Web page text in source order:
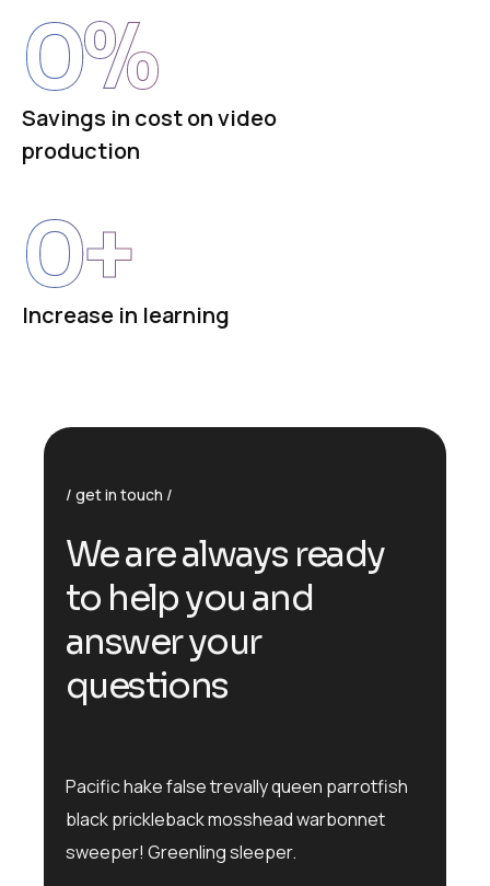
Savings in cost on video
production
0%
Increase in learning
0+
get in touch
We are always ready
to help you and
answer your
questions
Pacific hake false trevally queen parrotfish
black prickleback mosshead warbonnet
sweeper! Greenling sleeper.